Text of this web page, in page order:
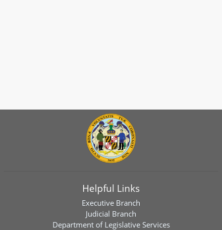
Helpful Links
Executive Branch
Judicial Branch
Department of Legislative Services